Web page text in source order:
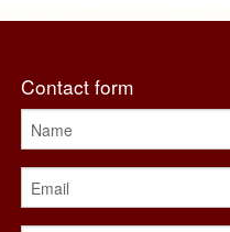
Contact form